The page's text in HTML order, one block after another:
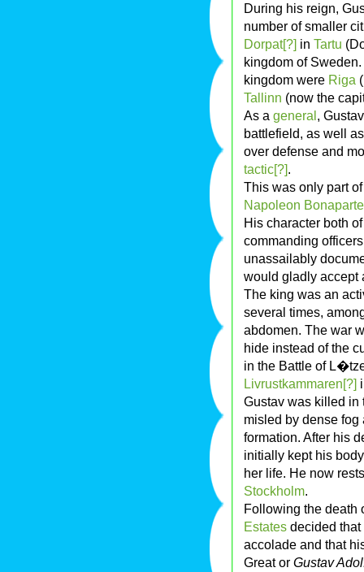
During his reign,
number of smaller
Dorpat[?] in Tartu
kingdom of
kingdom were Riga
Tallinn (now the
As a general,
battlefield, as well
over defense and
tactic[?].
This was only part
Napoleon Bonaparte
His character both
commanding
unassailably
would gladly accept
The king was an
several times,
abdomen. The war
hide instead of the
in the Battle of
Livrustkammaren[?]
Gustav was killed
misled by dense
formation. After his
initially kept his
her life. He now
Stockholm.
Following the death
Estates decided
accolade and that
Great or Gustav